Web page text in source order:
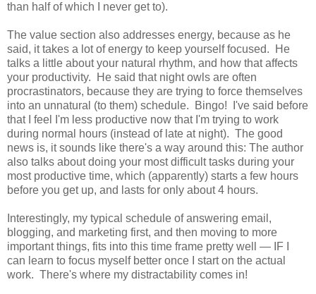
than half of which I never get to).
The value section also addresses energy, because as he
said, it takes a lot of energy to keep yourself focused. He
talks a little about your natural rhythm, and how that affects
your productivity. He said that night owls are often
procrastinators, because they are trying to force themselves
into an unnatural (to them) schedule. Bingo! I've said before
that I feel I'm less productive now that I'm trying to work
during normal hours (instead of late at night). The good
news is, it sounds like there's a way around this: The author
also talks about doing your most difficult tasks during your
most productive time, which (apparently) starts a few hours
before you get up, and lasts for only about 4 hours.
Interestingly, my typical schedule of answering email,
blogging, and marketing first, and then moving to more
important things, fits into this time frame pretty well — IF I
can learn to focus myself better once I start on the actual
work. There's where my distractability comes in!